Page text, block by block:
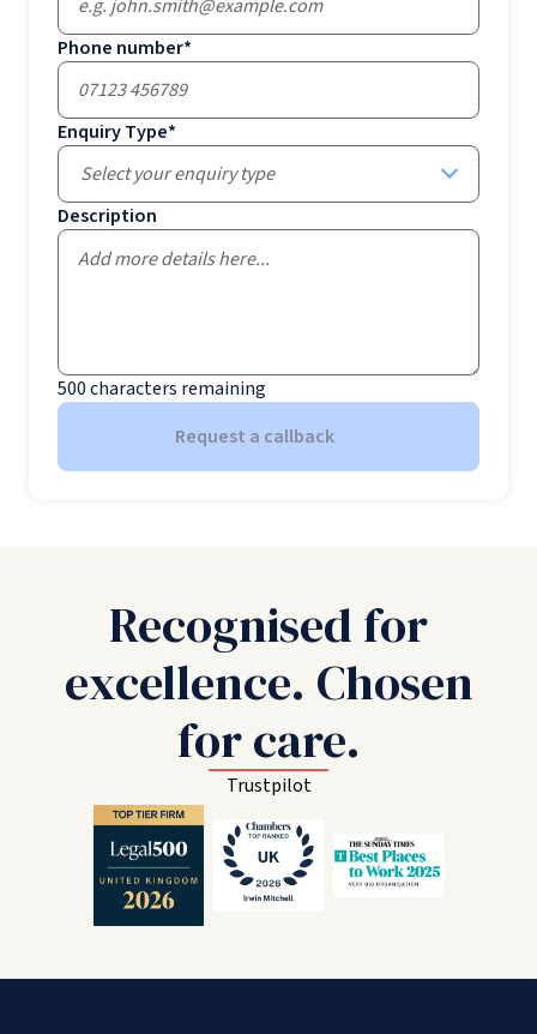
Phone number*
Enquiry Type*
Select your enquiry type
Description
500characters remaining
Request a callback
Recognised for
excellence. Chosen
for care.
Trustpilot